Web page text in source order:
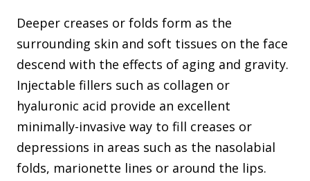
Deeper creases or folds form as the
surrounding skin and soft tissues on the face
descend with the effects of aging and gravity.
Injectable fillers such as collagen or
hyaluronic acid provide an excellent
minimally-invasive way to fill creases or
depressions in areas such as the nasolabial
folds, marionette lines or around the lips.